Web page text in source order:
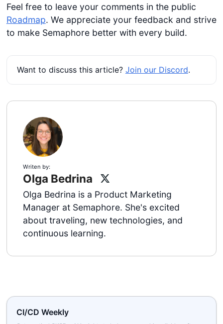
Feel free to leave your comments in the public
Roadmap. We appreciate your feedback and strive
to make Semaphore better with every build.
Want to discuss this article? Join our Discord.
Writen by:
Olga Bedrina
Olga Bedrina is a Product Marketing
Manager at Semaphore. She's excited
about traveling, new technologies, and
continuous learning.
CI/CD Weekly